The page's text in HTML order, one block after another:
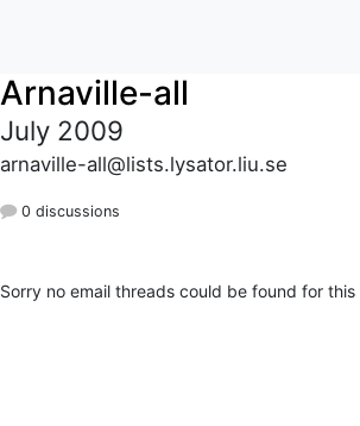
Arnaville-all
July 2009
arnaville-all@lists.lysator.liu.se
0 discussions
Sorry no email threads could be found for this